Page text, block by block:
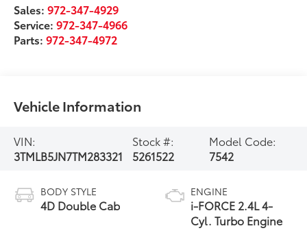
Sales:972-347-4929
Service:972-347-4966
Parts:972-347-4972
Vehicle Information
VIN:
3TMLB5JN7TM283321
Stock #:
5261522
Model Code:
7542
BODY STYLE
4D Double Cab
ENGINE
i-FORCE 2.4L 4-
Cyl. Turbo Engine